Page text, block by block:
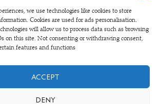
we use technologies like cookies to store
Cookies are used for ads personalisation.
will allow us to process data such as browsing
on this site. Not consenting or withdrawing consent,
features and functions
ACCEPT
DENY
820 6300
Company Limited by Shares in England
6570398 VAT number GB 680 7821 15
•Privacy and cookies